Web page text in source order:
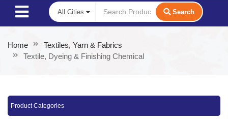
Search
Home
Textiles, Yarn & Fabrics
Textile, Dyeing & Finishing Chemical
Product Categories